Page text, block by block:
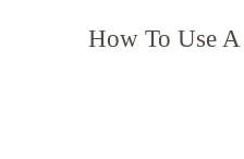
How To Use